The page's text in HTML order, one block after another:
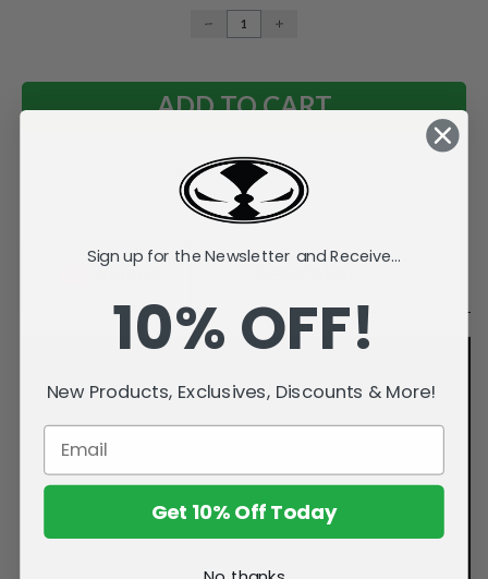
DECREASE
QUANTITY:
INCREASE
Add to Wish List
Videos
Sign up for the Newsletter and Receive...
10% OFF!
New Products, Exclusives, Discounts & More!
Get 10% Off Today